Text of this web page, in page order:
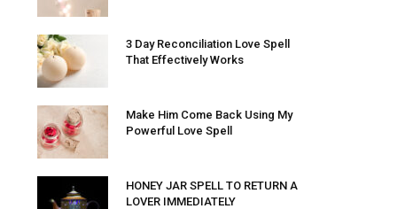
3 Day Reconciliation Love Spell
That Effectively Works
Make Him Come Back Using My
Powerful Love Spell
HONEY JAR SPELL TO RETURN A
LOVER IMMEDIATELY